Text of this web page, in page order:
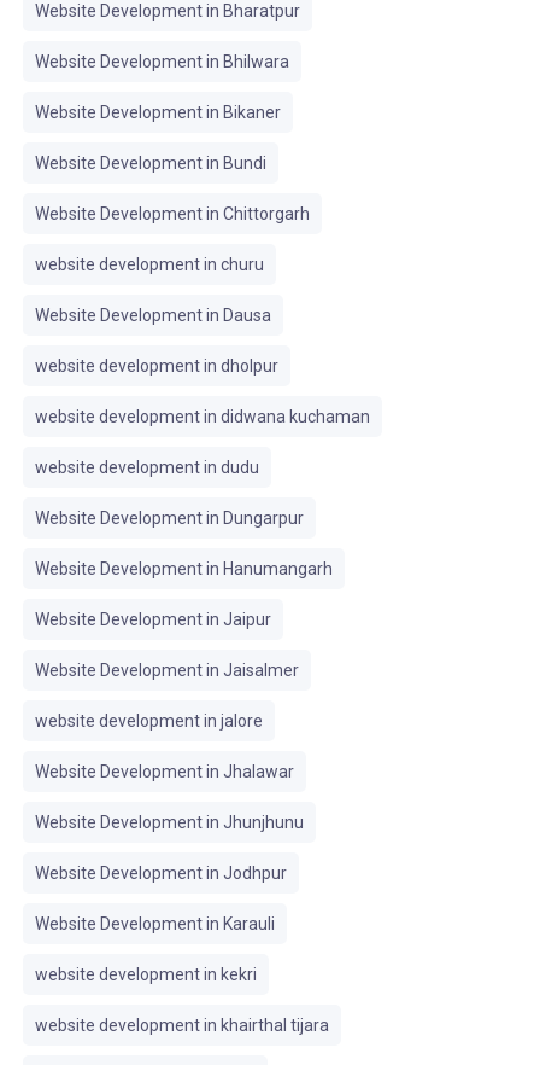
Website Development in Bharatpur
Website Development in Bhilwara
Website Development in Bikaner
Website Development in Bundi
Website Development in Chittorgarh
website development in churu
Website Development in Dausa
website development in dholpur
website development in didwana kuchaman
website development in dudu
Website Development in Dungarpur
Website Development in Hanumangarh
Website Development in Jaipur
Website Development in Jaisalmer
website development in jalore
Website Development in Jhalawar
Website Development in Jhunjhunu
Website Development in Jodhpur
Website Development in Karauli
website development in kekri
website development in khairthal tijara